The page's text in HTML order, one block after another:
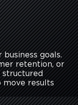
business goals.
retention, or
structured
move results